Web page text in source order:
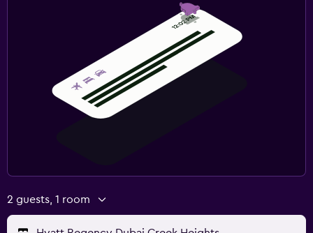
2 guests, 1 room